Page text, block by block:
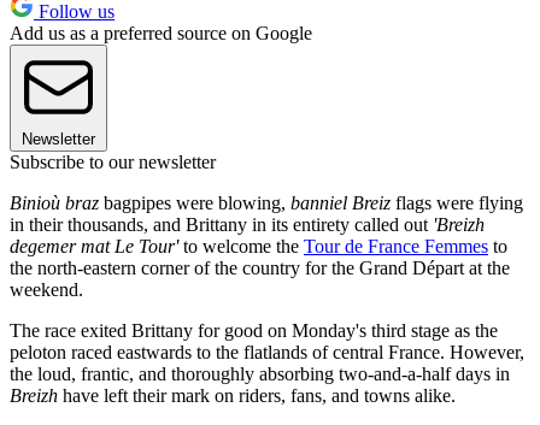
Follow us
Add us as a preferred source on Google
Newsletter
Subscribe to our newsletter
Binioù braz bagpipes were blowing, banniel Breiz flags were flying
in their thousands, and Brittany in its entirety called out 'Breizh
degemer mat Le Tour'to welcome the Tour de France Femmes to
the north-eastern corner of the country for the Grand Départ at the
weekend.
The race exited Brittany for good on Monday's third stage as the
peloton raced eastwards to the flatlands of central France. However,
the loud, frantic, and thoroughly absorbing two-and-a-half days in
Breizh have left their mark on riders, fans, and towns alike.